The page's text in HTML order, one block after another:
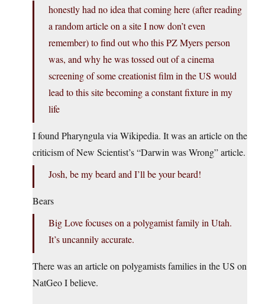
honestly had no idea that coming here (after reading
a random article on a site I now don’t even
remember) to find out who this PZ Myers person
was, and why he was tossed out of a cinema
screening of some creationist film in the US would
lead to this site becoming a constant fixture in my
life
I found Pharyngula via Wikipedia. It was an article on the
criticism of New Scientist’s “Darwin was Wrong” article.
Josh, be my beard and I’ll be your beard!
Bears
Big Love focuses on a polygamist family in Utah.
It’s uncannily accurate.
There was an article on polygamists families in the US on
NatGeo I believe.